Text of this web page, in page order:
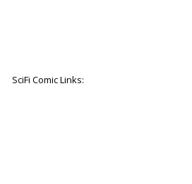
SciFi Comic Links: